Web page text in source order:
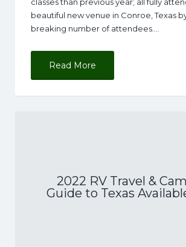
beautiful new venue in Conroe, Texas
breaking number of attendees.…
Read More
2022 RV Travel &
Guide to Texas